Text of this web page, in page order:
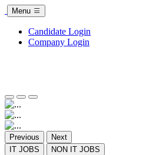
Menu
Candidate Login
Company Login
Previous
Next
IT JOBS
NON IT JOBS